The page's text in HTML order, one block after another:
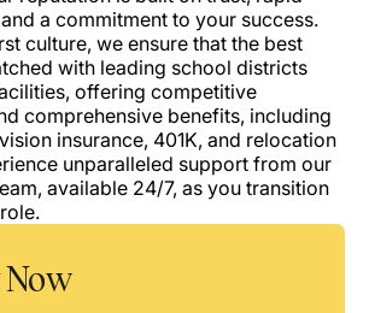
a commitment to your success.
culture, we ensure that the best
with leading school districts
offering competitive
comprehensive benefits, including
insurance, 401K, and relocation
unparalleled support from our
available 24/7, as you transition